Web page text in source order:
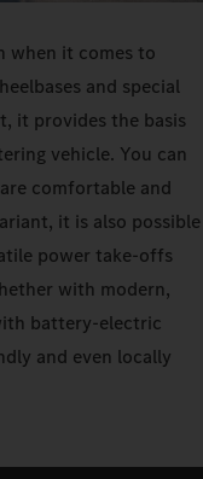
when it comes to
and special
it provides the basis
vehicle. You can
comfortable and
it is also possible
power take-offs
with modern,
battery-electric
and even locally